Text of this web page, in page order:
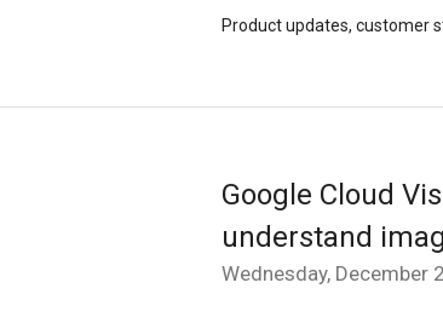
Product updates, customer
Google Cloud
understand
Wednesday, December